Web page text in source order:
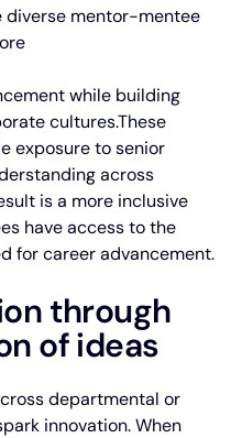
diverse mentor-mentee
while building
cultures.These
exposure to senior
across
is a more inclusive
have access to the
for career advancement.
through
of ideas
departmental or
innovation. When